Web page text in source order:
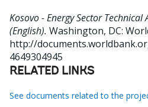
Kosovo - Energy Sector Technical
(English). Washington, DC:
http://
4649304945
RELATED LINKS
See documents related to the